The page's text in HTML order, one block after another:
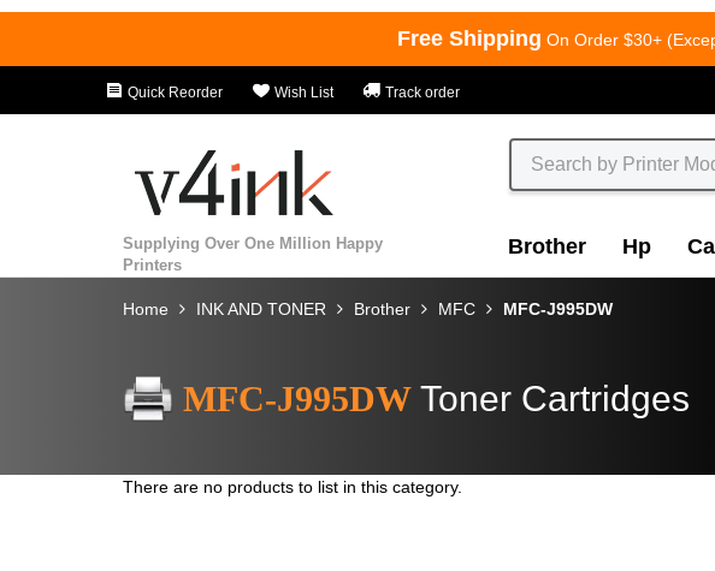
Free Shipping On Order $30+
Quick Reorder Wish List Track order
Supplying Over One Million Happy
Printers
Brother Hp
Home INK AND TONER Brother MFC MFC-J995DW
MFC-J995DW Toner Cartridges
There are no products to list in this category.